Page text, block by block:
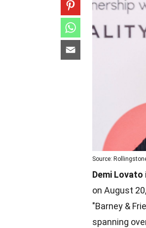
Source:
Demi Lovato
on August
"Barney &
spanning